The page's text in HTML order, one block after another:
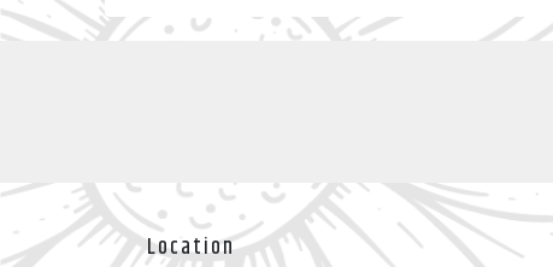
Location